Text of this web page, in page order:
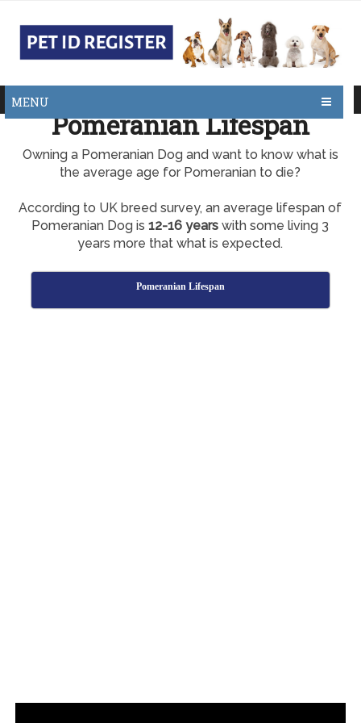
MENU
Pomeranian Lifespan
Owning a Pomeranian Dog and want to know what is
the average age for Pomeranian to die?
According to UK breed survey, an average lifespan of
Pomeranian Dog is12-16 years with some living 3
years more that what is expected.
Pomeranian Lifespan